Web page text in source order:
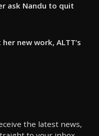
ask Nandu to quit
new work, ALTT’s
the latest news,